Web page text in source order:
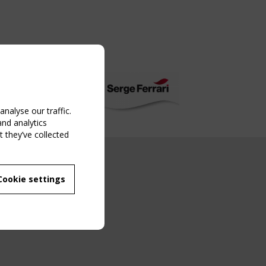
EVENT
WG 5
our traffic.
analytics
collected
settings